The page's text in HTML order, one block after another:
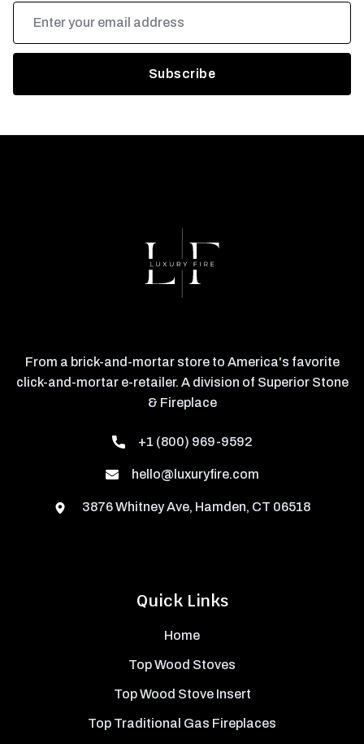
Email
Address
Quick Links
Home
Top Wood Stoves
Top Wood Stove Insert
Top Traditional Gas Fireplaces
From a brick-and-mortar store to America's favorite
click-and-mortar e-retailer. A division of Superior Stone
& Fireplace
+1 (800) 969-9592
hello@luxuryfire.com
3876 Whitney Ave, Hamden, CT 06518